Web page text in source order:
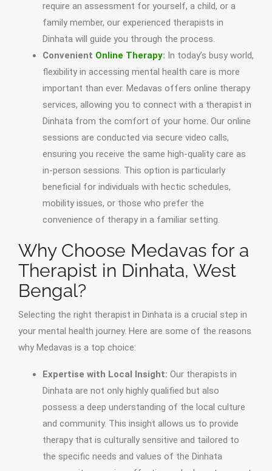
require an assessment for yourself, a child, or a
family member, our experienced therapists in
Dinhata will guide you through the process.
Convenient Online Therapy: In today’s busy world,
flexibility in accessing mental health care is more
important than ever. Medavas offers online therapy
services, allowing you to connect with a therapist in
Dinhata from the comfort of your home. Our online
sessions are conducted via secure video calls,
ensuring you receive the same high-quality care as
in-person sessions. This option is particularly
beneficial for individuals with hectic schedules,
mobility issues, or those who prefer the
convenience of therapy in a familiar setting.
Why Choose Medavas for a
Therapist in Dinhata, West
Bengal?
Selecting the right therapist in Dinhata is a crucial step in
your mental health journey. Here are some of the reasons
why Medavas is a top choice:
Expertise with Local Insight: Our therapists in
Dinhata are not only highly qualified but also
possess a deep understanding of the local culture
and community. This insight allows us to provide
therapy that is culturally sensitive and tailored to
the specific needs and values of the Dinhata